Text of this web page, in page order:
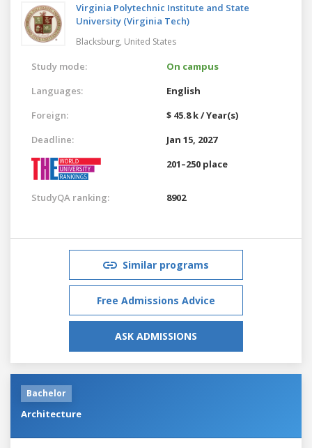
Virginia Polytechnic Institute and State
University (Virginia Tech)
Blacksburg, United States
Study mode:
On campus
Languages:
English
Foreign:
$ 45.8 k / Year(s)
Deadline:
Jan 15, 2027
201–250 place
StudyQA ranking: 8902
Similar programs
Free Admissions Advice
ASK ADMISSIONS
Bachelor
Architecture